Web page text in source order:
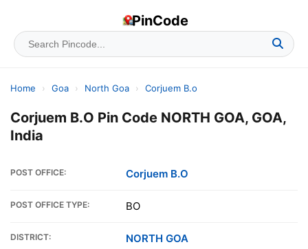
PinCode
Home › Goa › North Goa › Corjuem B.o
Corjuem B.O Pin Code NORTH GOA, GOA,
India
POST OFFICE: Corjuem B.O
POST OFFICE TYPE: BO
DISTRICT: NORTH GOA